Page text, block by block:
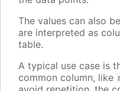
The values can also
are interpreted as
table.
A typical use case is
common column, like